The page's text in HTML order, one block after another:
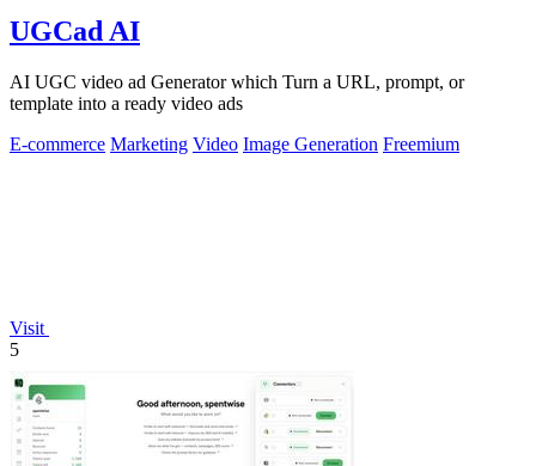
UGCad AI
AI UGC video ad Generator which Turn a URL, prompt, or
template into a ready video ads
E-commerce Marketing Video Image Generation Freemium
Visit
5